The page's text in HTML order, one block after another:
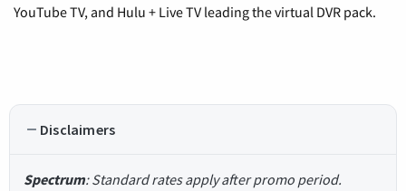
YouTube TV, and Hulu + Live TV leading the virtual DVR pack.
Disclaimers
Spectrum: Standard rates apply after promo period.